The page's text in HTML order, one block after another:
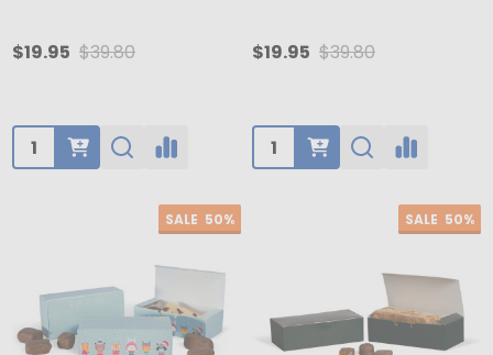
$19.95 $39.80
Quantity:
$19.95 $39.80
Quantity:
SALE 50% SALE 50%